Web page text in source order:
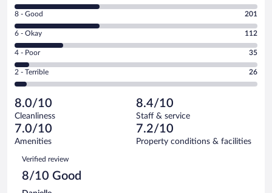
10
-
Excellent.
out
of
571
reviews
Rating
8
-
Good.
out
of
reviews
8 - Good 201
Rating
6
-
Okay.
of
571
reviews
6 - Okay 112
Rating
4
-
Poor.
35
out
of
571
reviews
4 - Poor 35
Rating
2
Terrible.
26
out
of
reviews
2 - Terrible 26
8.0/10
Cleanliness
8.4/10
Staff & service
7.0/10
Amenities
7.2/10
Property conditions & facilities
Reviews
Verified review
8/10 Good